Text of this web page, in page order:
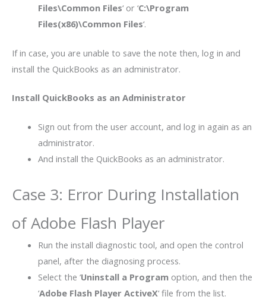
Files\Common Files‘ or ‘C:\Program
Files(x86)\Common Files‘.
If in case, you are unable to save the note then, log in and
install the QuickBooks as an administrator.
Install QuickBooks as an Administrator
Sign out from the user account, and log in again as an
administrator.
And install the QuickBooks as an administrator.
Case 3: Error During Installation
of Adobe Flash Player
Run the install diagnostic tool, and open the control
panel, after the diagnosing process.
Select the ‘Uninstall a Programoption, and then the
‘Adobe Flash Player ActiveX‘ file from the list.